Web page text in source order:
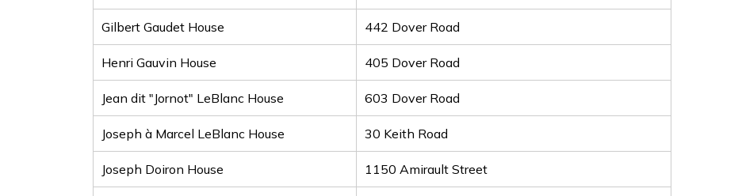
Gilbert Gaudet House 442 Dover Road
Henri Gauvin House 405 Dover Road
Jean dit "Jornot" LeBlanc House 603 Dover Road
Joseph à Marcel LeBlanc House 30 Keith Road
Joseph Doiron House 1150 Amirault Street